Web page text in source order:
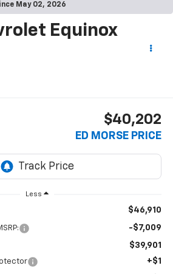
May 02, 2026
Equinox
$40,202
ED MORSE PRICE
Less
$46,910
-$7,009
$39,901
+$1